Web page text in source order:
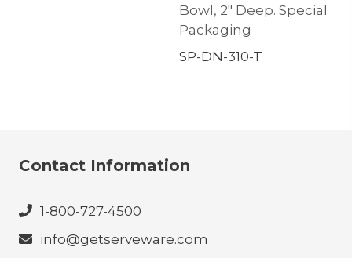
Bowl, 2″ Deep. Special
Packaging
SP-DN-310-T
Contact Information
1-800-727-4500
info@getserveware.com